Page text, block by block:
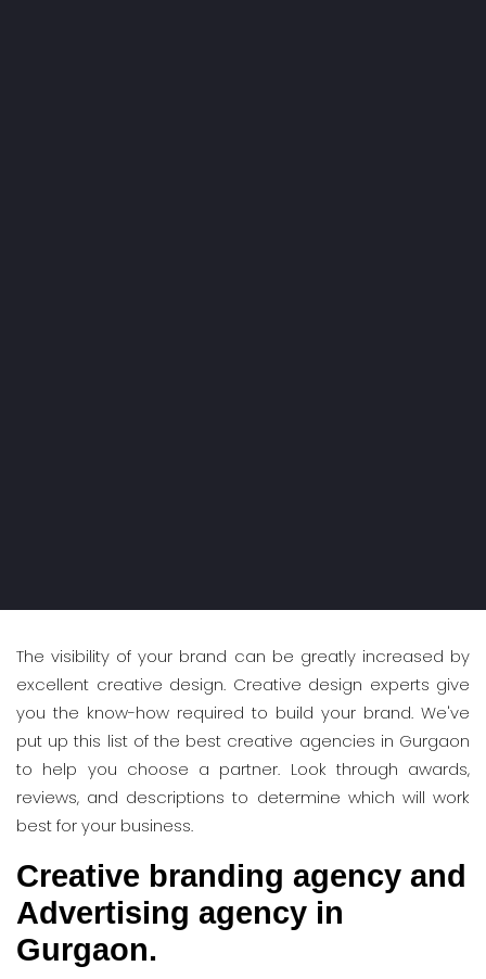
The visibility of your brand can be greatly increased by
excellent creative design. Creative design experts give
you the know-how required to build your brand. We've
put up this list of the best creative agencies in Gurgaon
to help you choose a partner. Look through awards,
reviews, and descriptions to determine which will work
best for your business.
Creative branding agency and
Advertising agency in
Gurgaon.